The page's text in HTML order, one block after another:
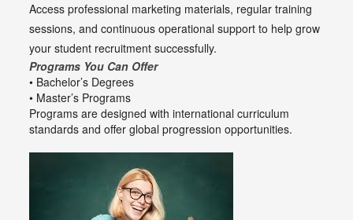
Access professional marketing materials, regular training
sessions, and continuous operational support to help grow
your student recruitment successfully.
Programs You Can Offer
• Bachelor’s Degrees
• Master’s Programs
Programs are designed with international curriculum
standards and offer global progression opportunities.